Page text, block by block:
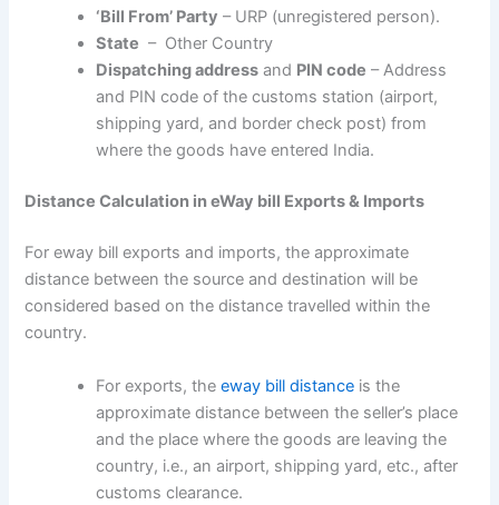
‘Bill From’ Party – URP (unregistered person).
State – Other Country
Dispatching address and PIN code – Address
and PIN code of the customs station (airport,
shipping yard, and border check post) from
where the goods have entered India.
Distance Calculation in eWay bill Exports & Imports
For eway bill exports and imports, the approximate
distance between the source and destination will be
considered based on the distance travelled within the
country.
For exports, theeway bill distance is the
approximate distance between the seller’s place
and the place where the goods are leaving the
country, i.e., an airport, shipping yard, etc., after
customs clearance.